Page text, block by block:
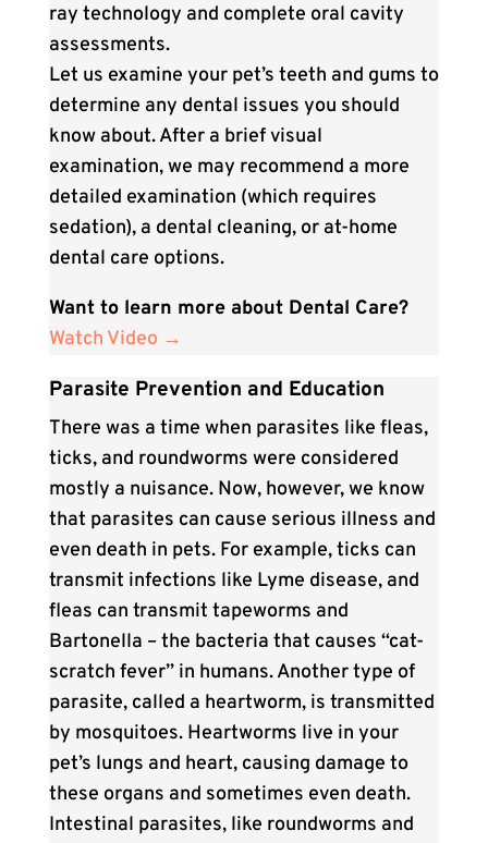
ray technology and complete oral cavity
assessments.
Let us examine your pet’s teeth and gums to
determine any dental issues you should
know about. After a brief visual
examination, we may recommend a more
detailed examination (which requires
sedation), a dental cleaning, or at-home
dental care options.
Want to learn more about Dental Care?
Watch Video →
Parasite Prevention and Education
There was a time when parasites like fleas,
ticks, and roundworms were considered
mostly a nuisance. Now, however, we know
that parasites can cause serious illness and
even death in pets. For example, ticks can
transmit infections like Lyme disease, and
fleas can transmit tapeworms and
Bartonella – the bacteria that causes “cat-
scratch fever” in humans. Another type of
parasite, called a heartworm, is transmitted
by mosquitoes. Heartworms live in your
pet’s lungs and heart, causing damage to
these organs and sometimes even death.
Intestinal parasites, like roundworms and